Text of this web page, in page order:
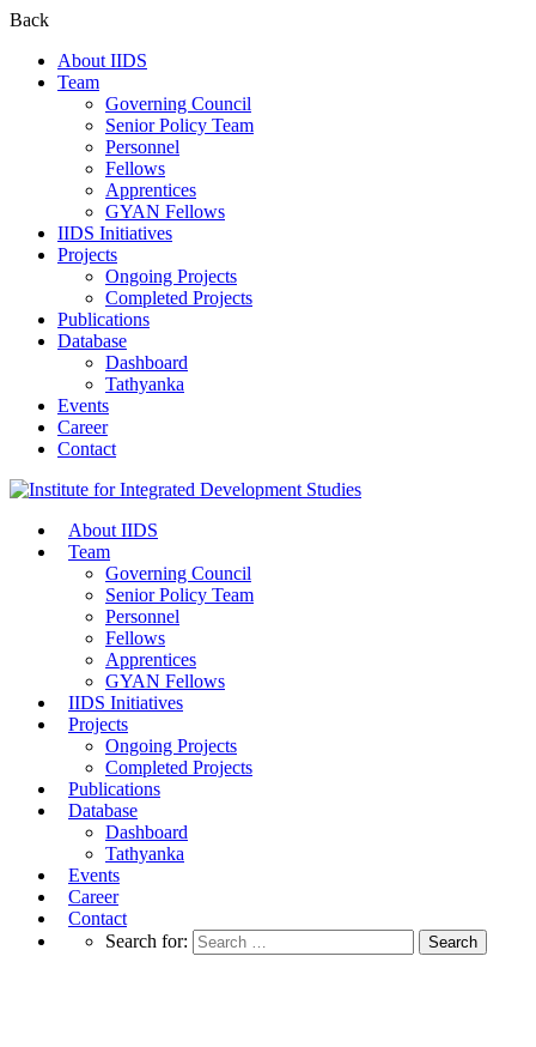
Back
About IIDS
Team
Governing Council
Senior Policy Team
Personnel
Fellows
Apprentices
GYAN Fellows
IIDS Initiatives
Projects
Ongoing Projects
Completed Projects
Publications
Database
Dashboard
Tathyanka
Events
Career
Contact
About IIDS
Team
Governing Council
Senior Policy Team
Personnel
Fellows
Apprentices
GYAN Fellows
IIDS Initiatives
Projects
Ongoing Projects
Completed Projects
Publications
Database
Dashboard
Tathyanka
Events
Career
Contact
Search for: